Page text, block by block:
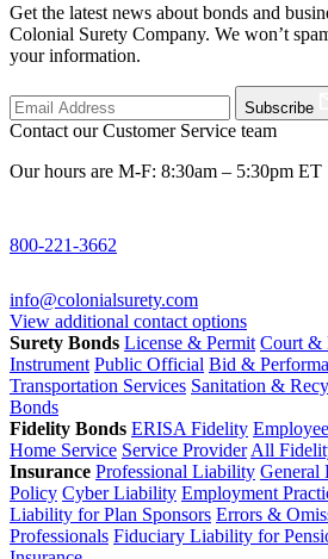
Get the latest news about bonds and
Colonial Surety Company. We won’t
your information.
Subscribe
Contact our Customer Service team
Our hours are M-F: 8:30am – 5:30pm ET
800-221-3662
info@colonialsurety.com
View additional contact options
Surety Bonds License & Permit Court &
Instrument Public Official Bid &
Transportation Services Sanitation &
Bonds
Fidelity Bonds ERISA Fidelity
Home Service Service Provider All
Insurance Professional Liability General
Policy Cyber Liability Employment
Liability for Plan Sponsors Errors &
Professionals Fiduciary Liability for